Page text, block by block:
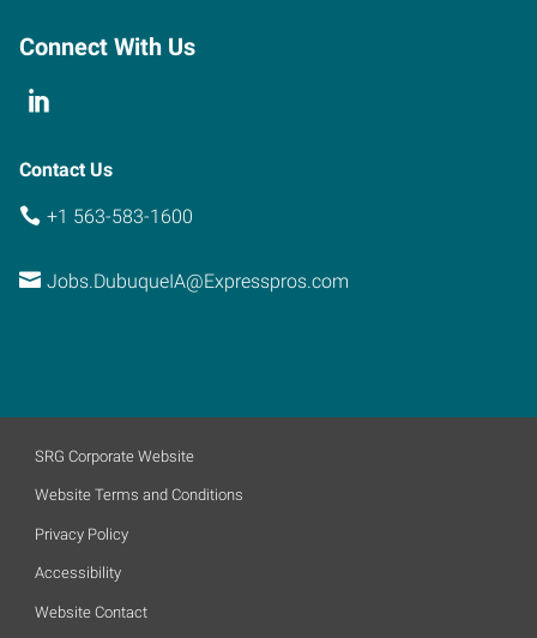
Connect With Us
Contact Us
+1 563-583-1600
Jobs.DubuqueIA@Expresspros.com
SRG Corporate Website
Website Terms and Conditions
Privacy Policy
Accessibility
Website Contact